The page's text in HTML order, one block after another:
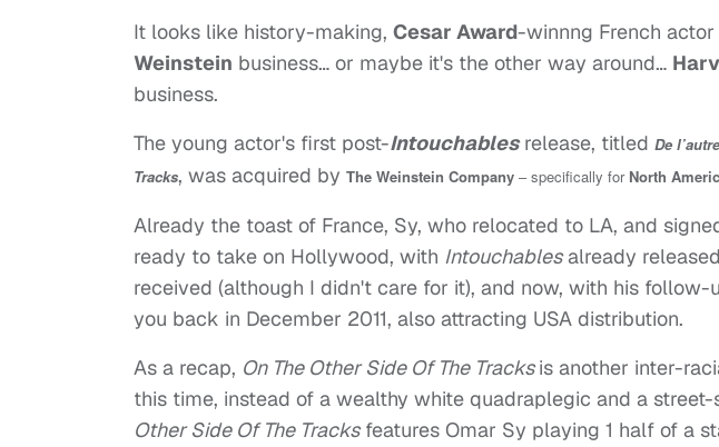
It looks like history-making, Cesar Award-winnng French actor
Weinstein business… or maybe it's the other way around…
business.
The young actor's first post-Intouchablesrelease, titled De
Tracks, was acquired by The Weinstein Company – specifically for North
Already the toast of France, Sy, who relocated to LA, and
ready to take on Hollywood, with Intouchablesalready
received (although I didn't care for it), and now, with his
you back in December 2011, also attracting USA distribution.
As a recap, On The Other Side Of The Tracksis another inter-
this time, instead of a wealthy white quadraplegic and a
Other Side Of The Tracksfeatures Omar Sy playing 1 half of a